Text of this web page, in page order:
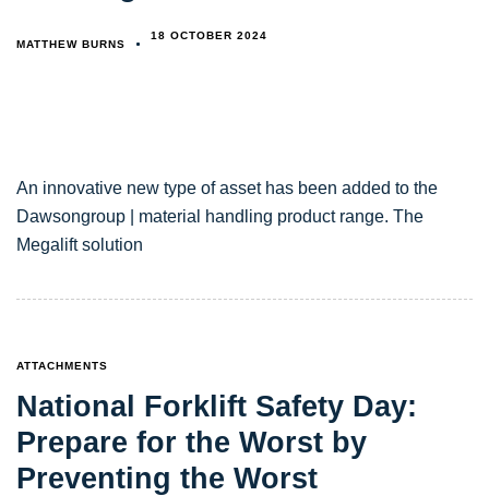
MATTHEW BURNS
18 OCTOBER 2024
An innovative new type of asset has been added to the
Dawsongroup | material handling product range. The
Megalift solution
TAGS
ATTACHMENTS
National Forklift Safety Day:
Prepare for the Worst by
Preventing the Worst